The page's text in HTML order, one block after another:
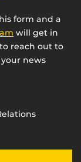
form and a
will get in
reach out to
news